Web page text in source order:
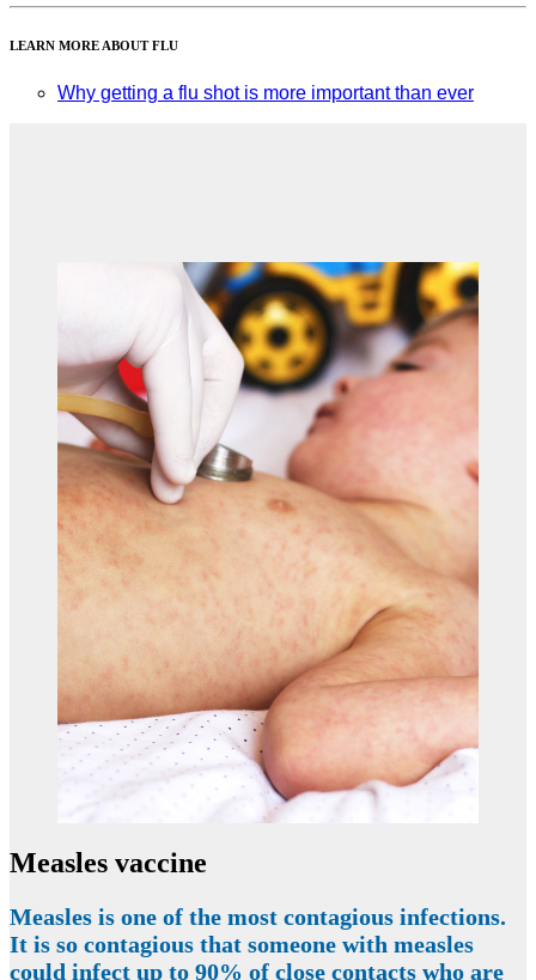
LEARN MORE ABOUT FLU
Why getting a flu shot is more important than ever
Measles vaccine
Measles is one of the most contagious infections.
It is so contagious that someone with measles
could infect up to 90% of close contacts who are